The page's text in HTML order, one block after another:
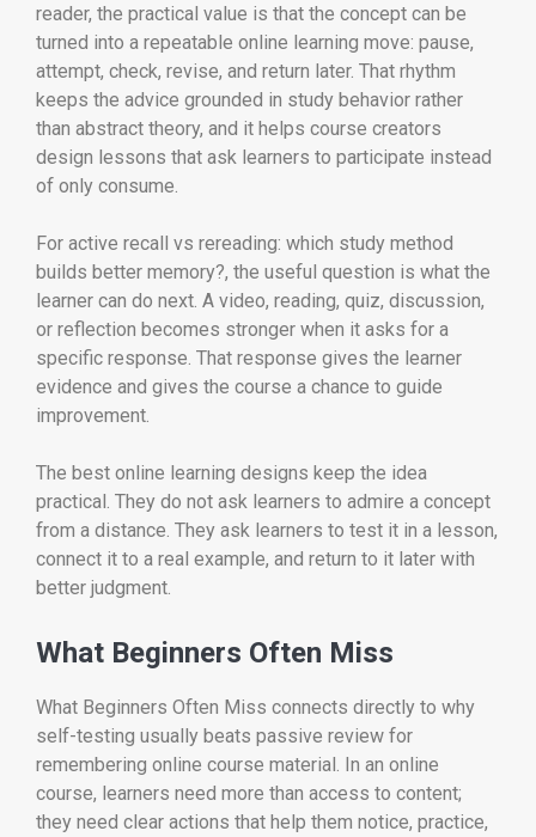
reader, the practical value is that the concept can be
turned into a repeatable online learning move: pause,
attempt, check, revise, and return later. That rhythm
keeps the advice grounded in study behavior rather
than abstract theory, and it helps course creators
design lessons that ask learners to participate instead
of only consume.
For active recall vs rereading: which study method
builds better memory?, the useful question is what the
learner can do next. A video, reading, quiz, discussion,
or reflection becomes stronger when it asks for a
specific response. That response gives the learner
evidence and gives the course a chance to guide
improvement.
The best online learning designs keep the idea
practical. They do not ask learners to admire a concept
from a distance. They ask learners to test it in a lesson,
connect it to a real example, and return to it later with
better judgment.
What Beginners Often Miss
What Beginners Often Miss connects directly to why
self-testing usually beats passive review for
remembering online course material. In an online
course, learners need more than access to content;
they need clear actions that help them notice, practice,